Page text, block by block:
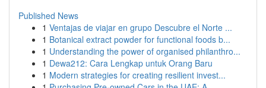
Published News
1 Ventajas de viajar en grupo Descubre el Norte ...
1 Botanical extract powder for functional foods b...
1 Understanding the power of organised philanthro...
1 Dewa212: Cara Lengkap untuk Orang Baru
1 Modern strategies for creating resilient invest...